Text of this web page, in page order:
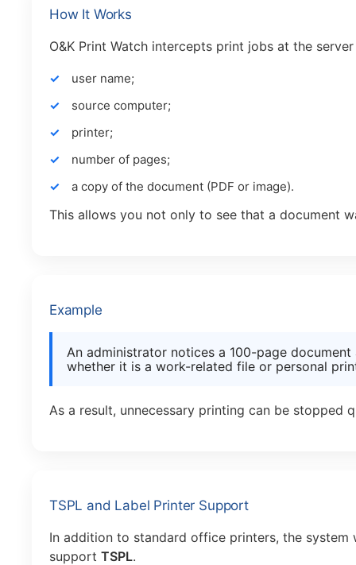
How It Works
O&K Print Watch intercepts print jobs at the
user name;
source computer;
printer;
number of pages;
a copy of the document (PDF or image).
This allows you not only to see that a document
Example
An administrator notices a 100-page
whether it is a work-related file or personal
As a result, unnecessary printing can be stopped
TSPL and Label Printer Support
In addition to standard office printers, the
support TSPL.